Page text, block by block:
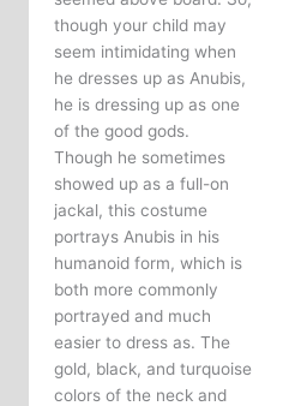
though your child may
seem intimidating when
he dresses up as Anubis,
he is dressing up as one
of the good gods.
Though he sometimes
showed up as a full-on
jackal, this costume
portrays Anubis in his
humanoid form, which is
both more commonly
portrayed and much
easier to dress as. The
gold, black, and turquoise
colors of the neck and